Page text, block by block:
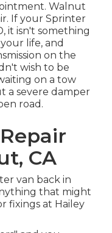
Walnut
If your Sprinter
it isn't something
life, and
on the
wish to be
on a tow
a severe damper
road.
CA
van back in
that might
fixings at Hailey